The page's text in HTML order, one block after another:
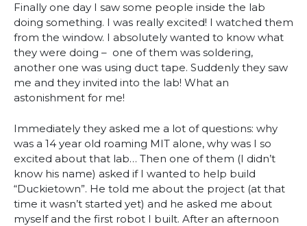
Finally one day I saw some people inside the lab
doing something. I was really excited! I watched them
from the window. I absolutely wanted to know what
they were doing – one of them was soldering,
another one was using duct tape. Suddenly they saw
me and they invited into the lab! What an
astonishment for me!
Immediately they asked me a lot of questions: why
was a 14 year old roaming MIT alone, why was I so
excited about that lab… Then one of them (I didn’t
know his name) asked if I wanted to help build
“Duckietown”. He told me about the project (at that
time it wasn’t started yet) and he asked me about
myself and the first robot I built. After an afternoon